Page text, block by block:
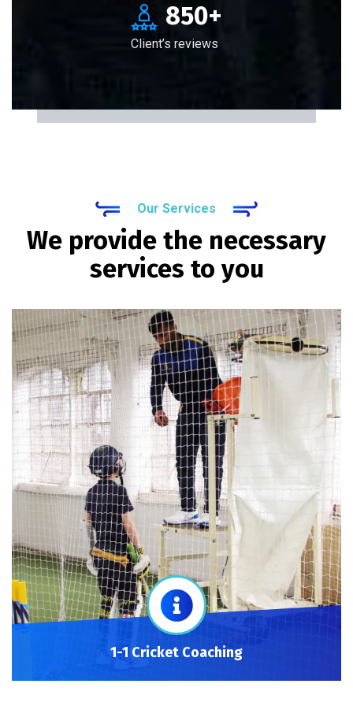
850+
Client’s reviews
Our Services
We provide the necessary
services to you
1-1 Cricket Coaching